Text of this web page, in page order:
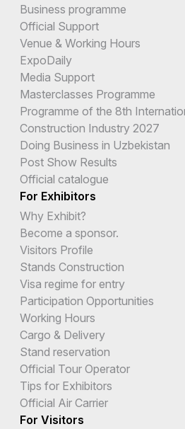
Business programme
Official Support
Venue & Working Hours
ExpoDaily
Media Support
Masterclasses Programme
Programme of the 8th
Construction Industry 2027
Doing Business in Uzbekistan
Post Show Results
Official catalogue
For Exhibitors
Why Exhibit?
Become a sponsor.
Visitors Profile
Stands Construction
Visa regime for entry
Participation Opportunities
Working Hours
Cargo & Delivery
Stand reservation
Official Tour Operator
Tips for Exhibitors
Official Air Carrier
For Visitors